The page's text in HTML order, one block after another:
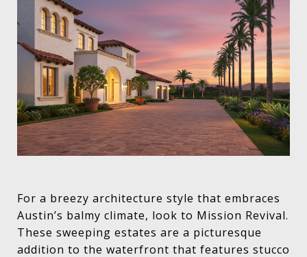
For a breezy architecture style that embraces
Austin’s balmy climate, look to Mission Revival.
These sweeping estates are a picturesque
addition to the waterfront that features stucco